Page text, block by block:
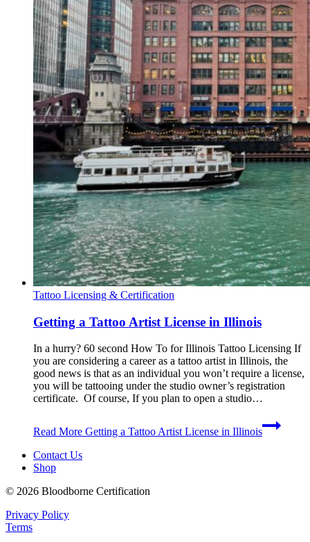
Tattoo Licensing & Certification
Getting a Tattoo Artist License in Illinois
In a hurry? 60 second How To for Illinois Tattoo Licensing If
you are considering a career as a tattoo artist in Illinois, the
good news is that as an individual you won’t require a license,
you will be tattooing under the studio owner’s registration
certificate. Of course, If you plan to open a studio…
Read More Getting a Tattoo Artist License in Illinois
Contact Us
Shop
© 2026 Bloodborne Certification
Privacy Policy
Terms